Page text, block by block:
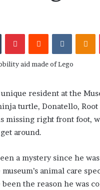
resident at the
turtle, Donatello,
missing right front foot,
around.
a mystery since he
animal care
been the reason he was